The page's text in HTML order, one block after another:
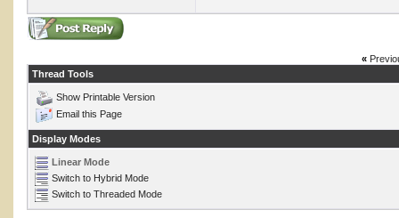
«
Thread Tools
Show Printable Version
Email this Page
Display Modes
Linear Mode
Switch to Hybrid Mode
Switch to Threaded Mode